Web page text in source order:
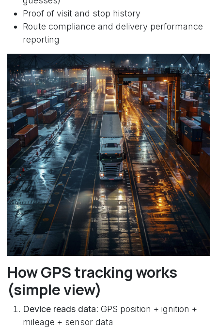
Proof of visit and stop history
Route compliance and delivery performance
reporting
How GPS tracking works
(simple view)
Device reads data: GPS position + ignition +
mileage + sensor data